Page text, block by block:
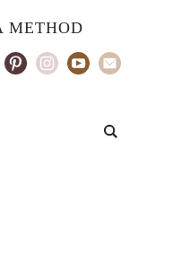
METHOD